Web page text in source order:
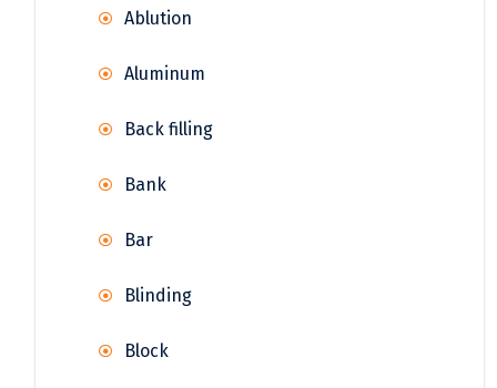
Ablution
Aluminum
Back filling
Bank
Bar
Blinding
Block